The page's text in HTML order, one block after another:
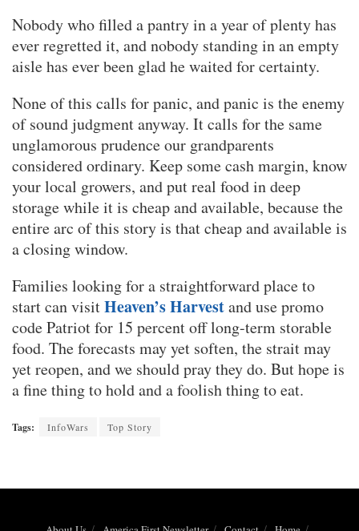
Nobody who filled a pantry in a year of plenty has
ever regretted it, and nobody standing in an empty
aisle has ever been glad he waited for certainty.
None of this calls for panic, and panic is the enemy
of sound judgment anyway. It calls for the same
unglamorous prudence our grandparents
considered ordinary. Keep some cash margin, know
your local growers, and put real food in deep
storage while it is cheap and available, because the
entire arc of this story is that cheap and available is
a closing window.
Families looking for a straightforward place to
start can visitHeaven’s Harvestand use promo
code Patriot for 15 percent off long-term storable
food. The forecasts may yet soften, the strait may
yet reopen, and we should pray they do. But hope is
a fine thing to hold and a foolish thing to eat.
Tags: InfoWars Top Story